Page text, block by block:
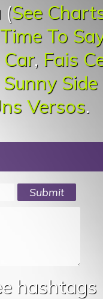
(See
Time To
, Fais
Sunny
Versos.